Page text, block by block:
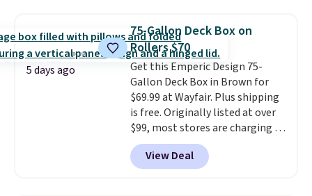
matching chairs, a 31.5" table,
and an umbrella.Each chair has
breathable fabric too so you
won't get too hot.Two colors
are available at this price and
one extra Gray color is available
for slightly more.
5 days ago
75-Gallon Deck Box on
Rollers $70
Get this Emperic Design 75-
Gallon Deck Box in Brown for
$69.99 at Wayfair. Plus shipping
is free. Originally listed at over
$99, most stores are charging at
least $10 more for similar deck
boxes. It features built-in
handles and wheels on one end
View Deal